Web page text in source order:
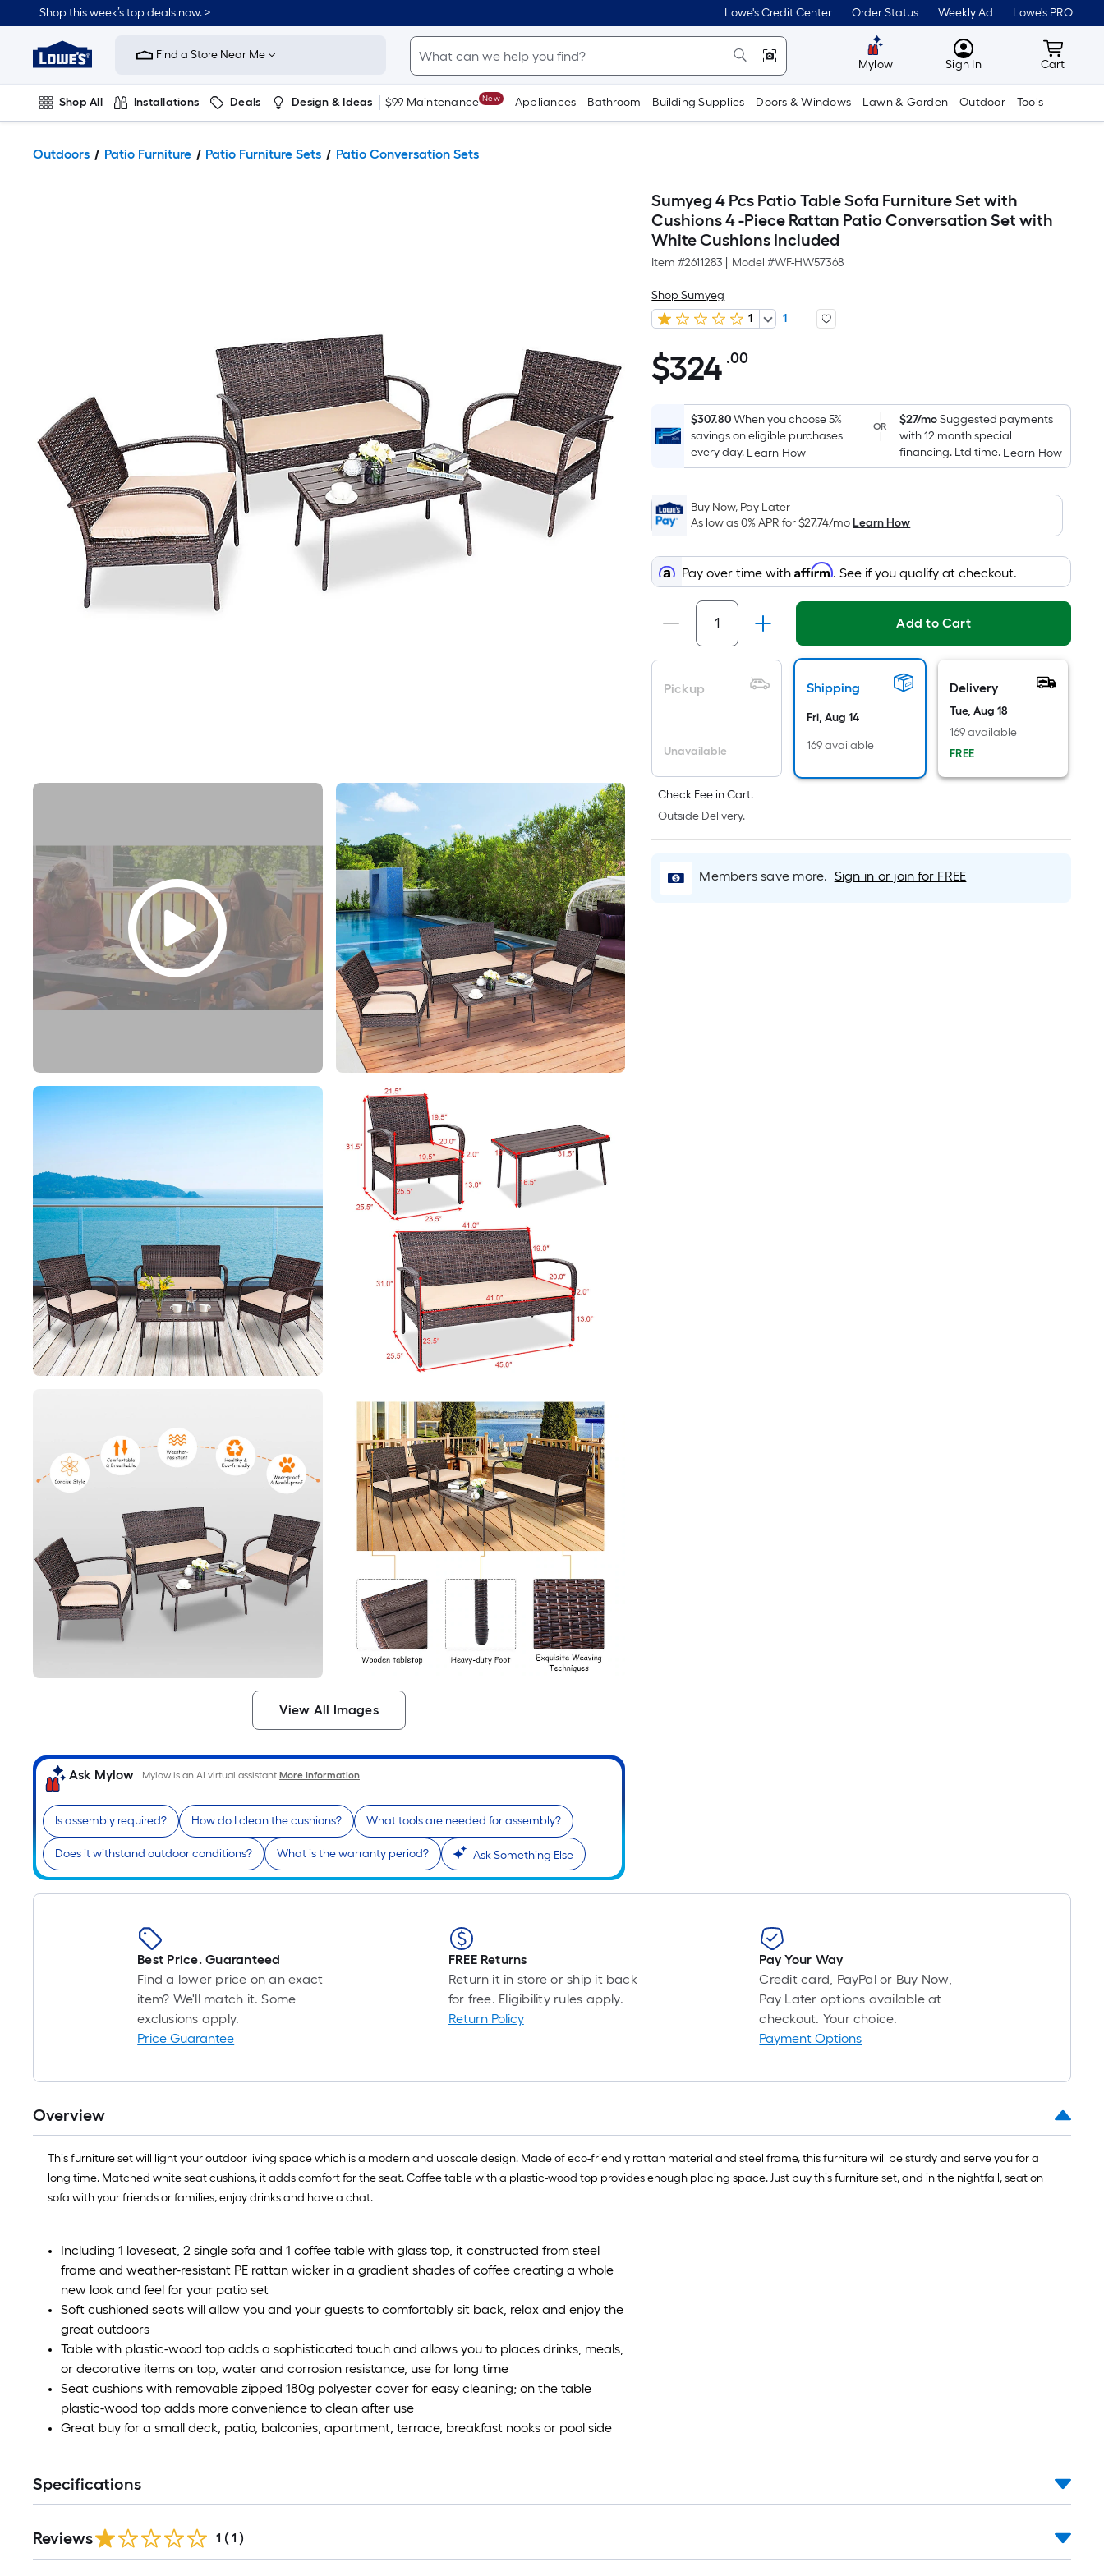
Shop this week’s top deals now. > Lowe's Credit Center Order Status Weekly Ad Lowe's PRO
Link
Home
Improvement
Home
Page
Find a Store Near Me
Mylow MyLowes
Sign In Cart
Cart
Shop All Installations Deals Design & Ideas $99 Maintenance New Appliances Bathroom Building Supplies Doors & Windows Lawn & Garden Outdoor Tools
Outdoors Patio Furniture Patio Furniture Sets Patio Conversation Sets
View All Images
Ask Mylow Mylow is an AI virtual assistant.More Information
Is assembly required? How do I clean the cushions? What tools are needed for assembly?
Does it withstand outdoor conditions? What is the warranty period? Ask Something Else
Sumyeg 4 Pcs Patio Table Sofa Furniture Set with
Cushions 4 -Piece Rattan Patio Conversation Set with
White Cushions Included
Item #2611283 Model #WF-HW57368
Shop Sumyeg
1
1
$324.00
$324 .00Per
Foot
pricing
is
based
the
area
of
a
flat
surface.
Length
Width
=
Foot
pricing
based
the
$307.80When you choose 5%
savings on eligible purchases
every day. Learn How
OR $27/moSuggested payments
with 12 month special
financing. Ltd time. Learn How
Buy Now, Pay Later
As low as 0% APR for$27.74/moLearn How
Pay over time withAffirm. See if you qualify at checkout.
Add to Cart
Pickup
Unavailable
Shipping
Fri, Aug 14
169 available
Delivery
Tue, Aug 18
169 available
FREE
Check Fee in Cart.
Outside Delivery.
Members save more. Sign in or join for FREE
Best Price. Guaranteed
Find a lower price on an exact
item? We'll match it. Some
exclusions apply.
Price Guarantee
FREE Returns
Return it in store or ship it back
for free. Eligibility rules apply.
Return Policy
Pay Your Way
Credit card, PayPal or Buy Now,
Pay Later options available at
checkout. Your choice.
Payment Options
Overview
This furniture set will light your outdoor living space which is a modern and upscale design. Made of eco-friendly rattan material and steel frame, this furniture will be sturdy and serve you for a
long time. Matched white seat cushions, it adds comfort for the seat. Coffee table with a plastic-wood top provides enough placing space. Just buy this furniture set, and in the nightfall, seat on
sofa with your friends or families, enjoy drinks and have a chat.
Including 1 loveseat, 2 single sofa and 1 coffee table with glass top, it constructed from steel
frame and weather-resistant PE rattan wicker in a gradient shades of coffee creating a whole
new look and feel for your patio set
Soft cushioned seats will allow you and your guests to comfortably sit back, relax and enjoy the
great outdoors
Table with plastic-wood top adds a sophisticated touch and allows you to places drinks, meals,
or decorative items on top, water and corrosion resistance, use for long time
Seat cushions with removable zipped 180g polyester cover for easy cleaning; on the table
plastic-wood top adds more convenience to clean after use
Great buy for a small deck, patio, balconies, apartment, terrace, breakfast nooks or pool side
Specifications
Reviews 1 ( 1 )